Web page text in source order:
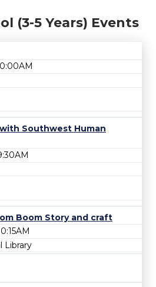
(3-5 Years) Events
Southwest Human
Boom Story and craft
Library